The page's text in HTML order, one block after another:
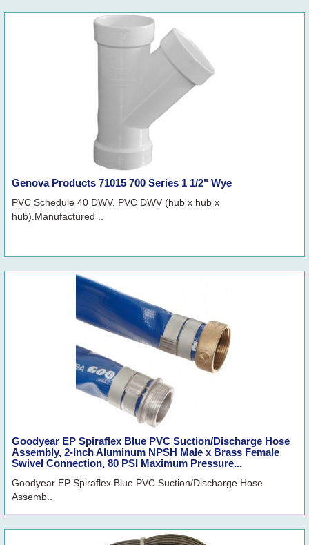
Genova Products 71015 700 Series 1 1/2" Wye
PVC Schedule 40 DWV. PVC DWV (hub x hub x
hub).Manufactured ..
Goodyear EP Spiraflex Blue PVC Suction/Discharge Hose
Assembly, 2-Inch Aluminum NPSH Male x Brass Female
Swivel Connection, 80 PSI Maximum Pressure...
Goodyear EP Spiraflex Blue PVC Suction/Discharge Hose
Assemb..